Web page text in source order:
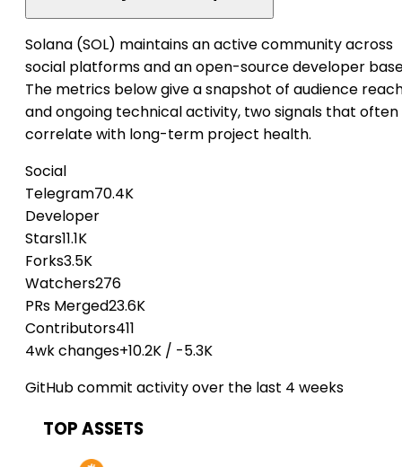
Solana (SOL) maintains an active community across
social platforms and an open-source developer
The metrics below give a snapshot of audience
and ongoing technical activity, two signals that often
correlate with long-term project health.
Social
Telegram70.4K
Developer
Stars11.1K
Forks3.5K
Watchers276
PRs Merged23.6K
Contributors411
4wk changes+10.2K / -5.3K
GitHub commit activity over the last 4 weeks
TOP ASSETS